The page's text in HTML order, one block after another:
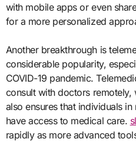
with mobile apps or even
for a more personalized
Another breakthrough is
considerable popularity,
COVID-19 pandemic.
consult with doctors remotely,
also ensures that individuals
have access to medical care.
rapidly as more advanced